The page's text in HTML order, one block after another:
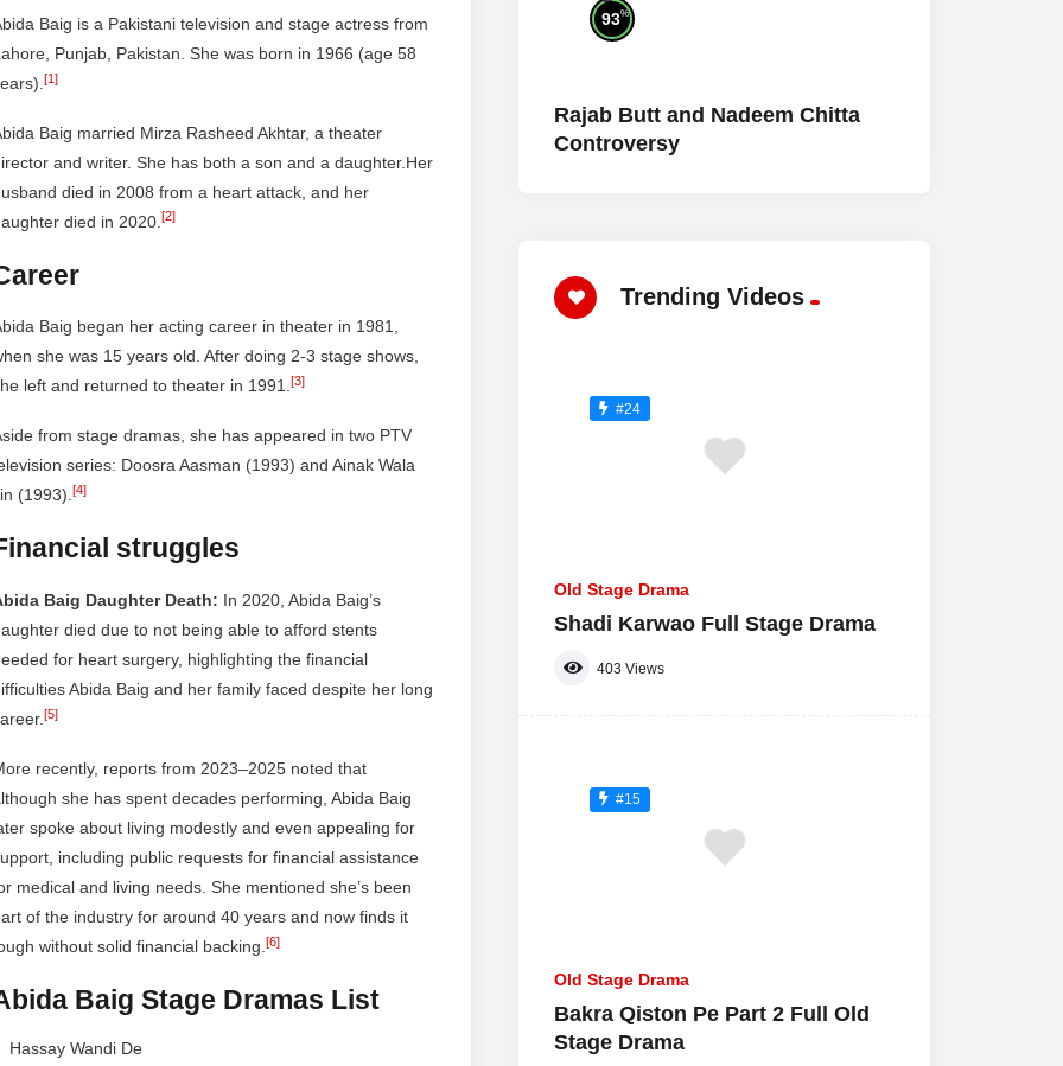
Baig is a Pakistani television and stage actress from
Punjab, Pakistan. She was born in 1966 (age 58
[1]
Baig married Mirza Rasheed Akhtar, a theater
and writer. She has both a son and a daughter.Her
died in 2008 from a heart attack, and her
died in 2020.[2]
Baig began her acting career in theater in 1981,
she was 15 years old. After doing 2-3 stage shows,
left and returned to theater in 1991.[3]
from stage dramas, she has appeared in two PTV
series: Doosra Aasman (1993) and Ainak Wala
(1993).[4]
struggles
Baig Daughter Death: In 2020, Abida Baig’s
died due to not being able to afford stents
for heart surgery, highlighting the financial
Abida Baig and her family faced despite her long
[5]
recently, reports from 2023–2025 noted that
she has spent decades performing, Abida Baig
spoke about living modestly and even appealing for
including public requests for financial assistance
medical and living needs. She mentioned she’s been
of the industry for around 40 years and now finds it
without solid financial backing.[6]
Baig Stage Dramas List
Hassay Wandi De
93%
Rajab Butt and Nadeem Chitta
Controversy
Trending Videos
#24
Old Stage Drama
Shadi Karwao Full Stage Drama
403 Views
#15
Old Stage Drama
Bakra Qiston Pe Part 2 Full Old
Stage Drama